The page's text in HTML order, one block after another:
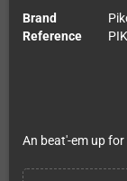
Brand
Reference
An beat'-em up